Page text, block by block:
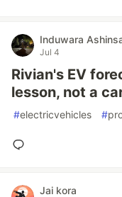
Induwara
Jul 4
Rivian's EV
lesson, not a
#electricvehicles #
Jai kora